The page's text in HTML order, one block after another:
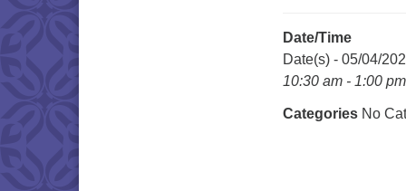
Date/Time
Date(s) - 05/04/
10:30 am - 1:00 pm
Categories No